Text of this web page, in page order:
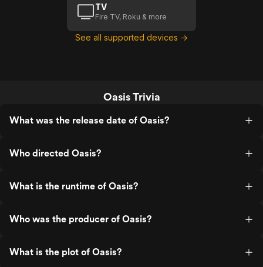
TV
Fire TV, Roku & more
See all supported devices →
Oasis Trivia
What was the release date of Oasis?
Who directed Oasis?
What is the runtime of Oasis?
Who was the producer of Oasis?
What is the plot of Oasis?